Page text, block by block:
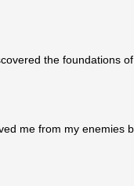
the foundations
me from my enemies